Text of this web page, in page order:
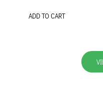
ADD TO CART